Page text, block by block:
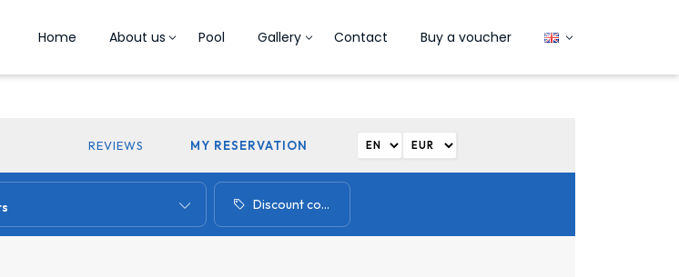
Home About us Pool Gallery Contact Buy a voucher